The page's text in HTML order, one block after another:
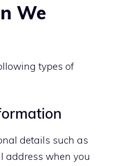
We
types of
details such as
address when you